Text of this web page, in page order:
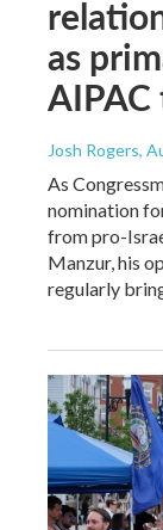
as
AIPAC
Josh Rogers,
As
nomination
from pro-
Manzur, his
regularly